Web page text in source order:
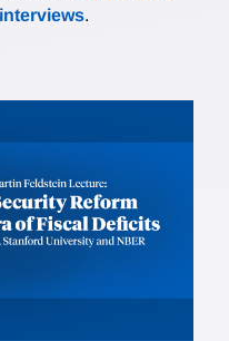
interviews.